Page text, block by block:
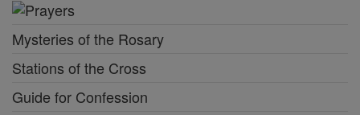
Mysteries of the Rosary
Stations of the Cross
Guide for Confession